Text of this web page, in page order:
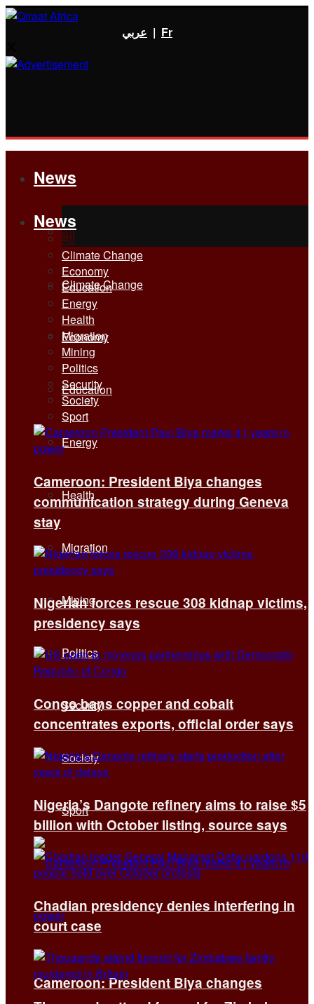
عربي | Fr
News
All
Climate Change
Economy
Education
Energy
Health
Migration
Mining
Politics
Security
Society
Sport
Cameroon: President Biya changes
News
All
Climate Change
Economy
Education
Energy
Health
Migration
Mining
Politics
Security
Society
Sport
Cameroon: President Biya changes
communication strategy during Geneva
stay
Nigerian forces rescue 308 kidnap victims,
presidency says
Congo bans copper and cobalt
concentrates exports, official order says
Nigeria’s Dangote refinery aims to raise $5
billion with October listing, source says
Chadian presidency denies interfering in
court case